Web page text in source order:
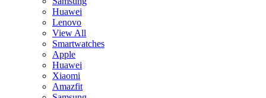
Huawei
Lenovo
View All
Smartwatches
Apple
Huawei
Xiaomi
Amazfit